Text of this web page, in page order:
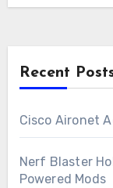
Recent
Cisco Aironet
Nerf Blaster
Powered Mods